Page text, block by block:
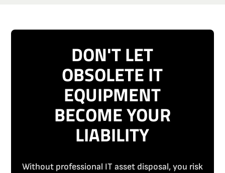
DON'T LET
OBSOLETE IT
EQUIPMENT
BECOME YOUR
LIABILITY
Without professional IT asset disposal, you risk